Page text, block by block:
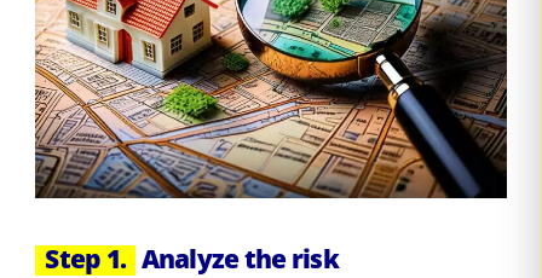
Step 1. Analyze the risk